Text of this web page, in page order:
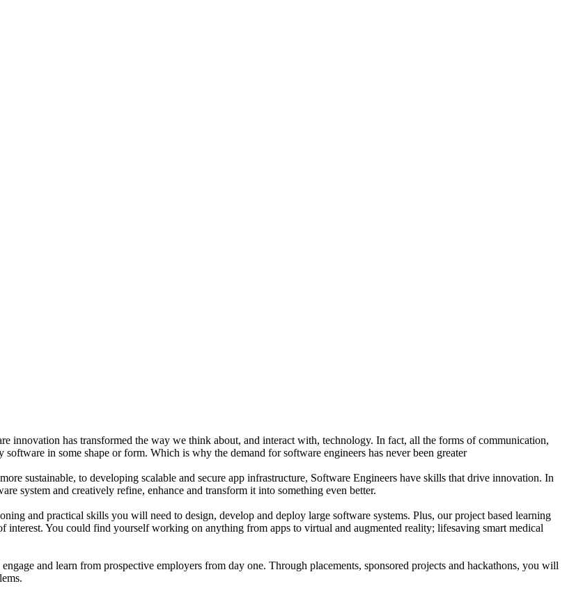
innovation has transformed the way we think about, and interact with, technology. In fact, all the forms of communication,
in some shape or form. Which is why the demand for software engineers has never been greater
sustainable, to developing scalable and secure app infrastructure, Software Engineers have skills that drive innovation. In
system and creatively refine, enhance and transform it into something even better.
and practical skills you will need to design, develop and deploy large software systems. Plus, our project based learning
interest. You could find yourself working on anything from apps to virtual and augmented reality; lifesaving smart medical
and learn from prospective employers from day one. Through placements, sponsored projects and hackathons, you will